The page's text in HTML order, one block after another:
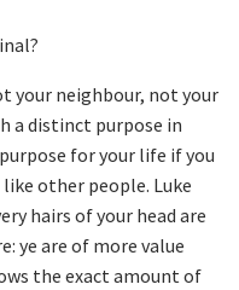
your neighbour, not your
a distinct purpose in
for your life if you
other people. Luke
hairs of your head are
ye are of more value
the exact amount of